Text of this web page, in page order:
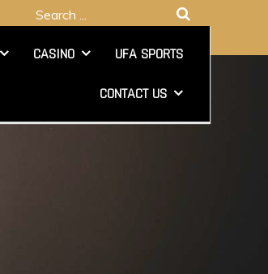
Search
CASINO UFA SPORTS
CONTACT US